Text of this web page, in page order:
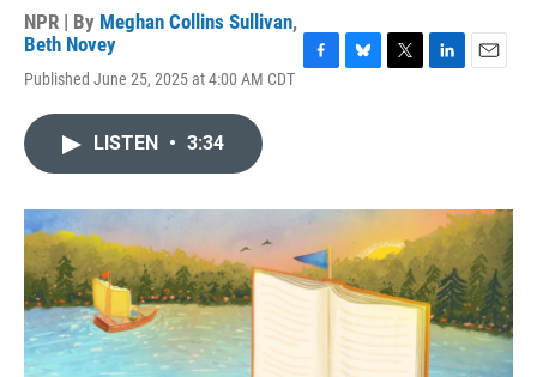
NPR | By Meghan Collins Sullivan,
Beth Novey
Published June 25, 2025 at 4:00 AM CDT
o
k
y
r
I
n
LISTEN • 3:34